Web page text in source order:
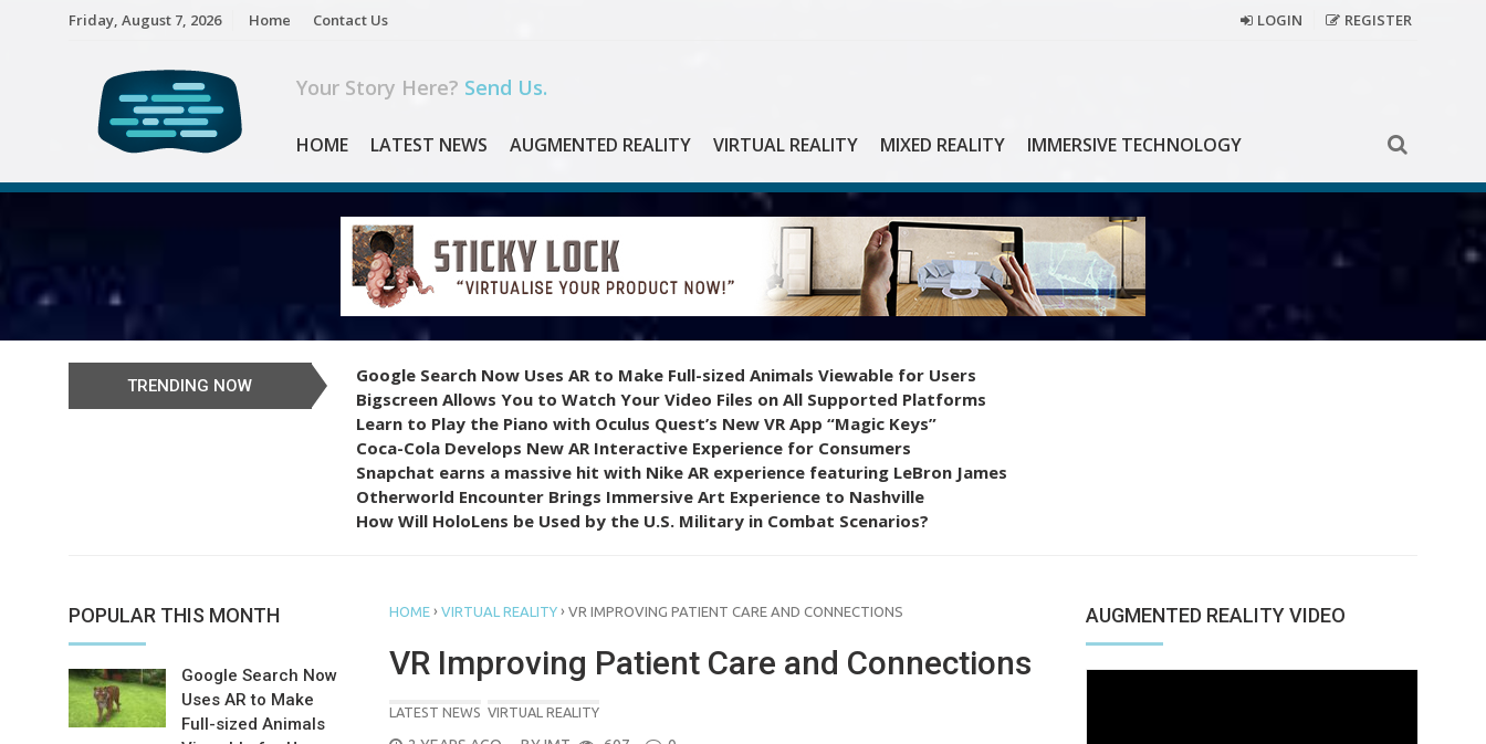
Friday, August 7, 2026 Home Contact Us LOGIN REGISTER
Your Story Here? Send Us.
HOME LATEST NEWS AUGMENTED REALITY VIRTUAL REALITY MIXED REALITY IMMERSIVE TECHNOLOGY
TRENDING NOW
Google Search Now Uses AR to Make Full-sized Animals Viewable for Users
Bigscreen Allows You to Watch Your Video Files on All Supported Platforms
Learn to Play the Piano with Oculus Quest’s New VR App “Magic Keys”
Coca-Cola Develops New AR Interactive Experience for Consumers
Snapchat earns a massive hit with Nike AR experience featuring LeBron James
Otherworld Encounter Brings Immersive Art Experience to Nashville
How Will HoloLens be Used by the U.S. Military in Combat Scenarios?
POPULAR THIS MONTH
Google Search Now
Uses AR to Make
Full-sized Animals
HOME › VIRTUAL REALITY › VR IMPROVING PATIENT CARE AND CONNECTIONS
VR Improving Patient Care and Connections
LATEST NEWS VIRTUAL REALITY
AUGMENTED REALITY VIDEO